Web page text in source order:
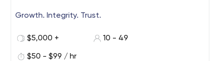
Growth. Integrity. Trust.
$5,000 + 10 - 49
$50 - $99 / hr